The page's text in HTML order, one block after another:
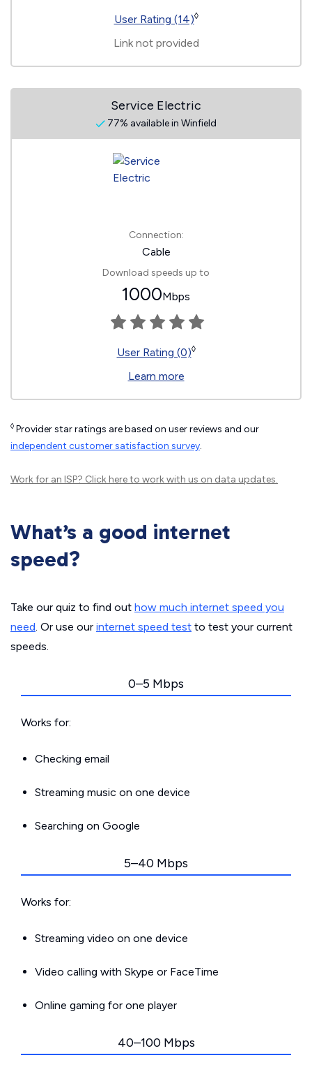
User Rating (14)◊
Link not provided
Service Electric
77% available in Winfield
Connection:
Cable
Download speeds up to
1000Mbps
User Rating (0)◊
Learn more
◊ Provider star ratings are based on user reviews and our
independent customer satisfaction survey.
Work for an ISP? Click hereto work with us on data updates.
What’s a good internet
speed?
Take our quiz to find out how much internet speed you
need. Or use our internet speed test to test your current
speeds.
0–5 Mbps
Works for:
Checking email
Streaming music on one device
Searching on Google
5–40 Mbps
Works for:
Streaming video on one device
Video calling with Skype or FaceTime
Online gaming for one player
40–100 Mbps